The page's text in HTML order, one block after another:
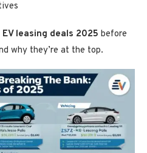
EV leasing deals 2025 before
why they’re at the top.